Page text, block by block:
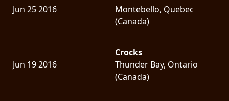
Jun 25 2016
Montebello, Quebec
(Canada)
Jun 19 2016
Crocks
Thunder Bay, Ontario
(Canada)